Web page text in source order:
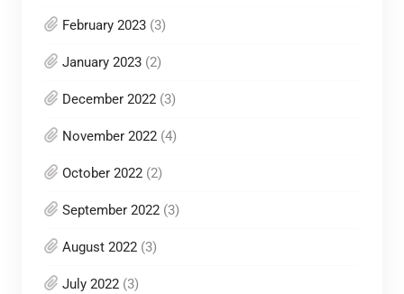
February 2023(3)
January 2023(2)
December 2022(3)
November 2022(4)
October 2022(2)
September 2022(3)
August 2022(3)
July 2022(3)